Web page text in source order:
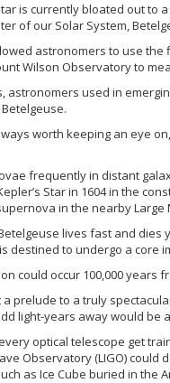
is currently bloated out to
of our Solar System,
astronomers to use
Wilson Observatory to
astronomers used in
Betelgeuse.
worth keeping an eye
frequently in distant
Star in 1604 in the
in the nearby Large
lives fast and
destined to undergo a core
could occur 100,000 years
a prelude to a truly
light-years away would
optical telescope get
Observatory (LIGO)
as Ice Cube buried in the